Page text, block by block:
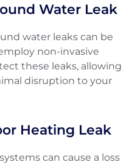
Water Leak
water leaks can be
non-invasive
these leaks, allowing
disruption to your
Heating Leak
can cause a loss